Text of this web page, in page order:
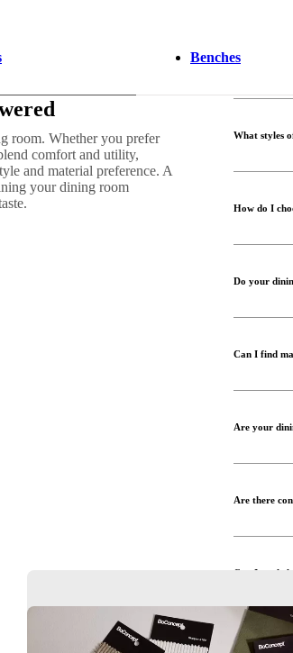
Benches
room. Whether you prefer
comfort and utility,
and material preference. A
your dining room
What styles
How do I
Do your
Can I find
Are your
Are there
Can I get
Where can I